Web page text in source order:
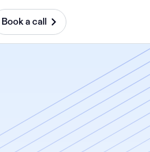
Book a call